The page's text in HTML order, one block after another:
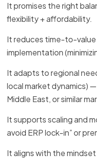
It promises the right
flexibility + affordability.
It reduces time-to-
implementation
It adapts to regional
local market dynamics)
Middle East, or similar
It supports scaling and
avoid ERP lock-in” or
It aligns with the